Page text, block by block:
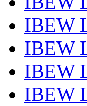
IBEW
IBEW
IBEW
IBEW